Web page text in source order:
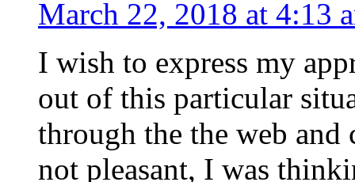
March 22, 2018 at 4:13
I wish to express my
out of this particular
through the the web and
not pleasant, I was